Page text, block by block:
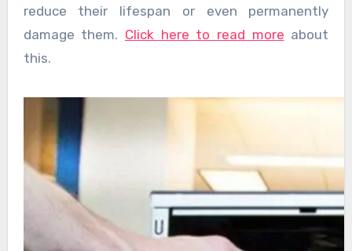
reduce their lifespan or even permanently
damage them. Click here to read more about
this.